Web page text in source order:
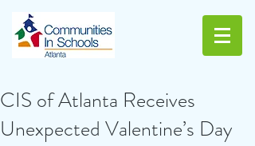
CIS of Atlanta Receives
Unexpected Valentine’s Day